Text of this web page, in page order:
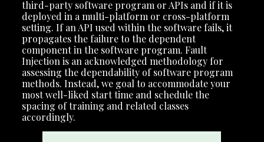
third-party software program or APIs and if it is
deployed in a multi-platform or cross-platform
setting. If an API used within the software fails, it
propagates the failure to the dependent
component in the software program. Fault
Injection is an acknowledged methodology for
assessing the dependability of software program
methods. Instead, we goal to accommodate your
most well-liked start time and schedule the
spacing of training and related classes
accordingly.